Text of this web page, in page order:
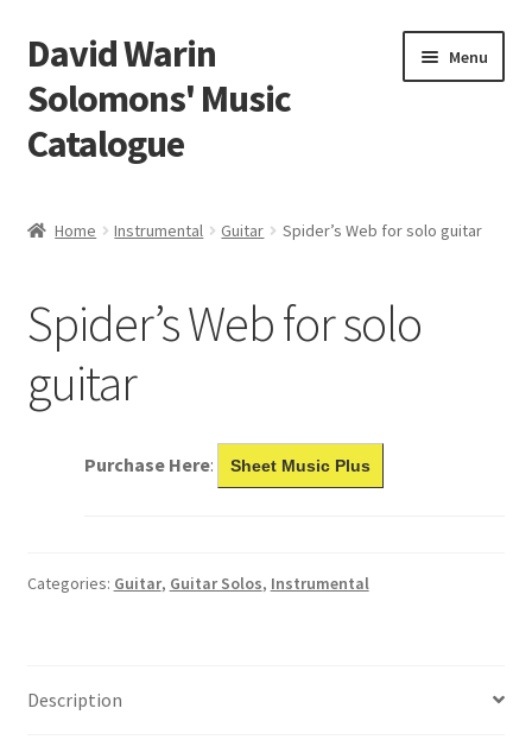
Skip
to
navigation
Skip
to
content
David Warin
Solomons' Music
Catalogue
Menu
Contact Me
News
Home Instrumental Guitar Spider’s Web for solo guitar
Spider’s Web for solo
guitar
Purchase Here: Sheet Music Plus
Categories: Guitar, Guitar Solos, Instrumental
Description